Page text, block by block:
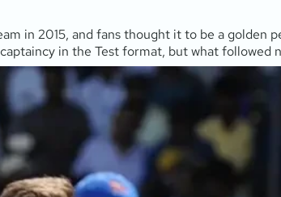
in 2015, and fans thought it to be a
in the Test format, but what